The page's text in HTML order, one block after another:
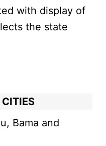
with display of
the state
Bama and